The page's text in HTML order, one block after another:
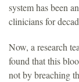
system has been
clinicians for
Now, a research
found that this
not by breaching